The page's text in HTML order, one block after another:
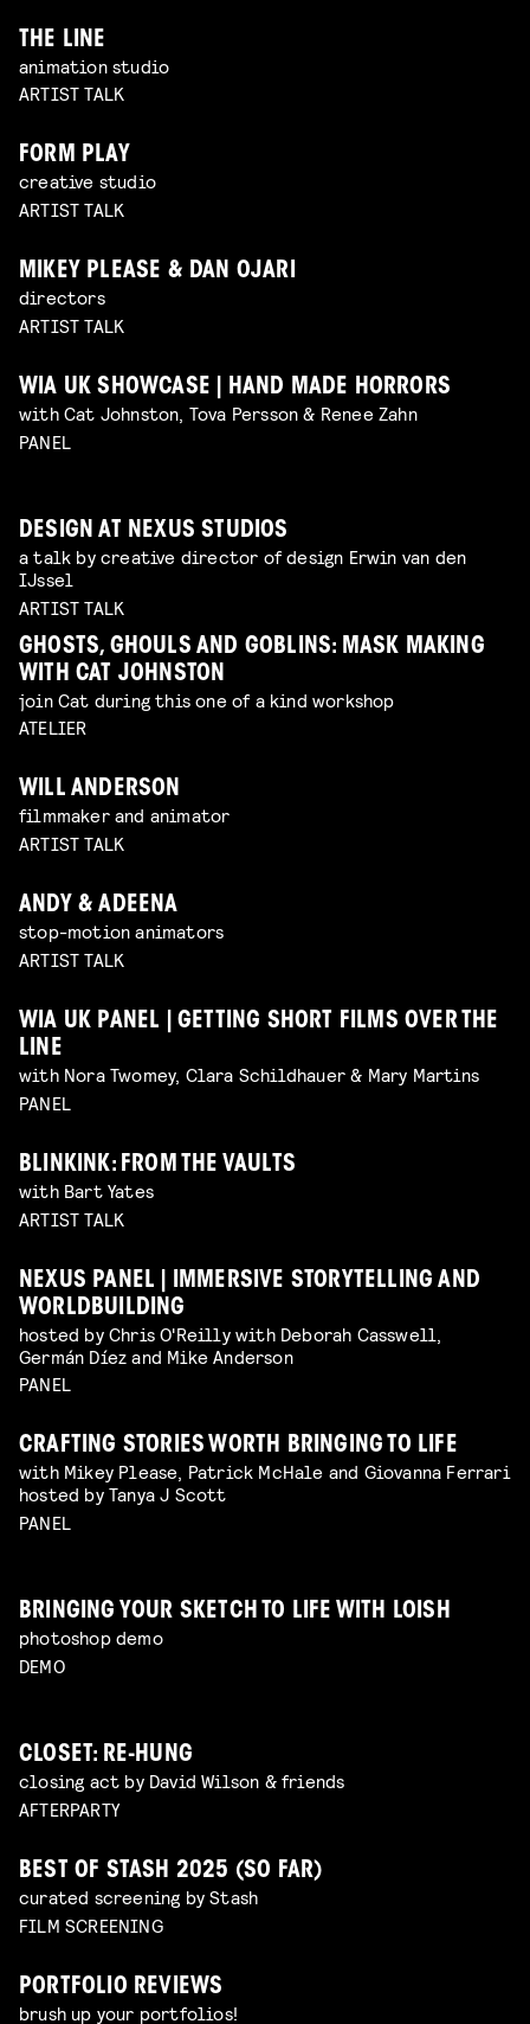
THE LINE
animation studio
ARTIST TALK
FORM PLAY
creative studio
ARTIST TALK
MIKEY PLEASE & DAN OJARI
directors
ARTIST TALK
WIA UK SHOWCASE | HAND MADE HORRORS
with Cat Johnston, Tova Persson & Renee Zahn
PANEL
DESIGN AT NEXUS STUDIOS
a talk by creative director of design Erwin van den
IJssel
ARTIST TALK
GHOSTS, GHOULS AND GOBLINS: MASK MAKING
WITH CAT JOHNSTON
join Cat during this one of a kind workshop
ATELIER
WILL ANDERSON
filmmaker and animator
ARTIST TALK
ANDY & ADEENA
stop-motion animators
ARTIST TALK
WIA UK PANEL | GETTING SHORT FILMS OVER THE
LINE
with Nora Twomey, Clara Schildhauer & Mary Martins
PANEL
BLINKINK: FROM THE VAULTS
with Bart Yates
ARTIST TALK
NEXUS PANEL | IMMERSIVE STORYTELLING AND
WORLDBUILDING
hosted by Chris O'Reilly with Deborah Casswell,
Germán Díez and Mike Anderson
PANEL
CRAFTING STORIES WORTH BRINGING TO LIFE
with Mikey Please, Patrick McHale and Giovanna Ferrari
hosted by Tanya J Scott
PANEL
BRINGING YOUR SKETCH TO LIFE WITH LOISH
photoshop demo
DEMO
CLOSET: RE-HUNG
closing act by David Wilson & friends
AFTERPARTY
BEST OF STASH 2025 (SO FAR)
curated screening by Stash
FILM SCREENING
PORTFOLIO REVIEWS
brush up your portfolios!